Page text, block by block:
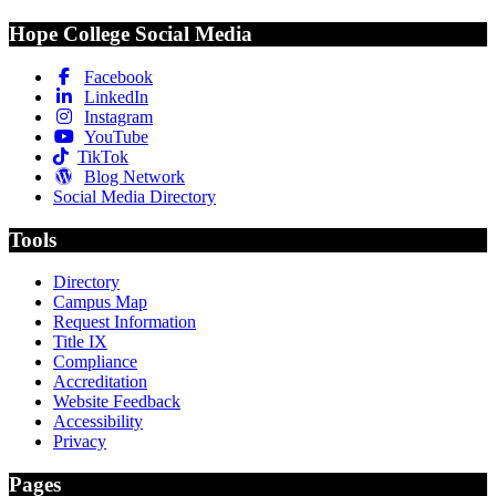
Hope College Social Media
Facebook
LinkedIn
Instagram
YouTube
TikTok
Blog Network
Social Media Directory
Tools
Directory
Campus Map
Request Information
Title IX
Compliance
Accreditation
Website Feedback
Accessibility
Privacy
Pages